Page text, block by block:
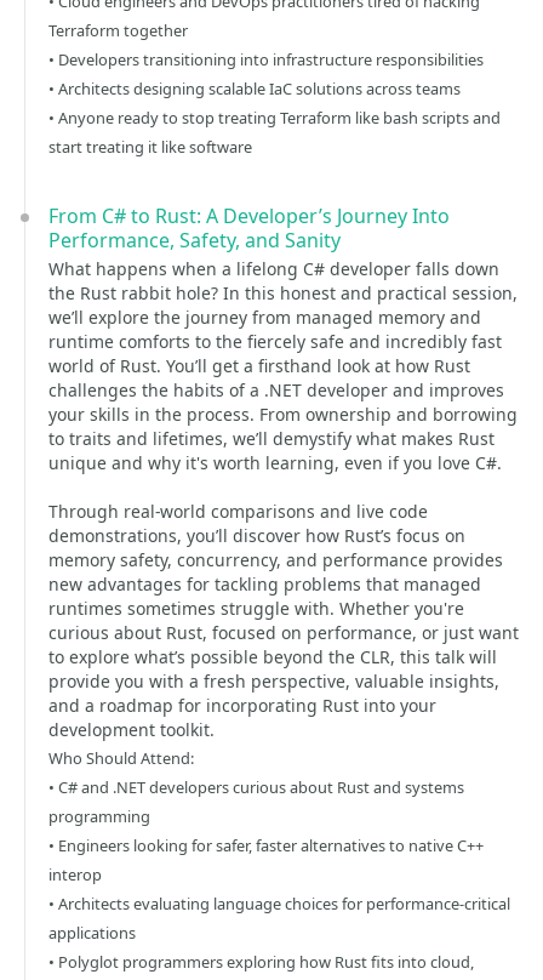
Terraform together
• Developers transitioning into infrastructure responsibilities
• Architects designing scalable IaC solutions across teams
• Anyone ready to stop treating Terraform like bash scripts and
start treating it like software
From C# to Rust: A Developer’s Journey Into
Performance, Safety, and Sanity
What happens when a lifelong C# developer falls down
the Rust rabbit hole? In this honest and practical session,
we’ll explore the journey from managed memory and
runtime comforts to the fiercely safe and incredibly fast
world of Rust. You’ll get a firsthand look at how Rust
challenges the habits of a .NET developer and improves
your skills in the process. From ownership and borrowing
to traits and lifetimes, we’ll demystify what makes Rust
unique and why it's worth learning, even if you love C#.
Through real-world comparisons and live code
demonstrations, you’ll discover how Rust’s focus on
memory safety, concurrency, and performance provides
new advantages for tackling problems that managed
runtimes sometimes struggle with. Whether you're
curious about Rust, focused on performance, or just want
to explore what’s possible beyond the CLR, this talk will
provide you with a fresh perspective, valuable insights,
and a roadmap for incorporating Rust into your
development toolkit.
Who Should Attend:
• C# and .NET developers curious about Rust and systems
programming
• Engineers looking for safer, faster alternatives to native C++
interop
• Architects evaluating language choices for performance-critical
applications
• Polyglot programmers exploring how Rust fits into cloud,